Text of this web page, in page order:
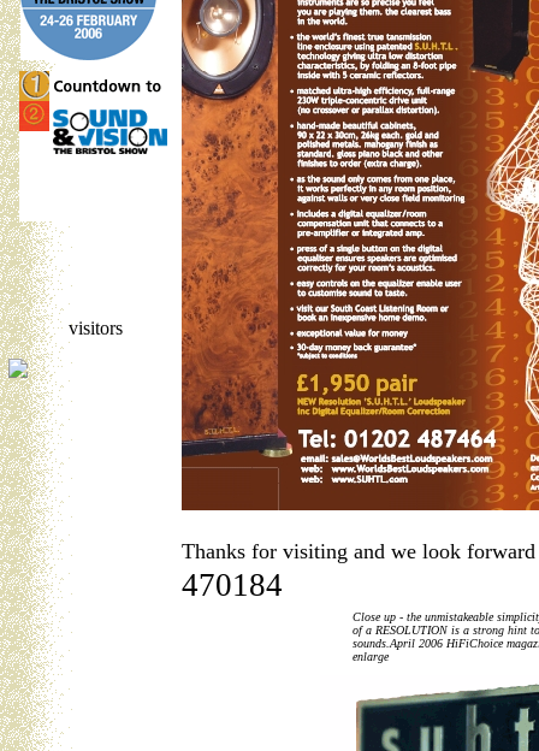
visitors
Thanks for visiting and we look
470184
Close up - the unmistakeable
of a RESOLUTION is a strong hint
sounds.April 2006 HiFiChoice
enlarge